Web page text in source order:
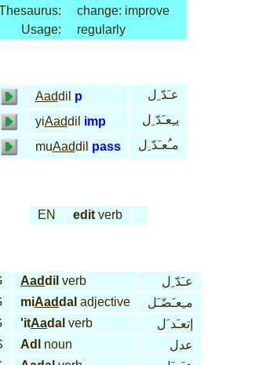
change: improve
Usage:
regularly
Aaddil p
عـَدّ ِل
yiAaddil imp
يـِعـَدّ ِل
muAaddil pass مـُعـَدّ ِل
EN edit verb
Aaddil verb
عـَدّ ِل
miAaddal adjective
مـِعـَضّـَل
'itAadal verb
إتعـَد َل
Adl noun
عدل